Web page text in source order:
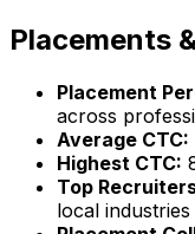
Placements
Placement
across
Average CTC:
Highest CTC:
Top
local industries